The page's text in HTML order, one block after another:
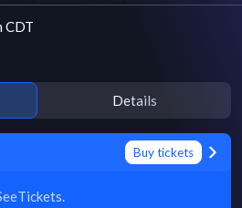
CDT
Details
Buy tickets